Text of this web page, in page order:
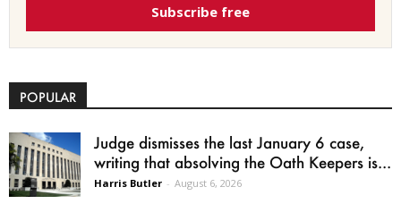
Subscribe free
POPULAR
Judge dismisses the last January 6 case,
writing that absolving the Oath Keepers is...
Harris Butler - August 6, 2026